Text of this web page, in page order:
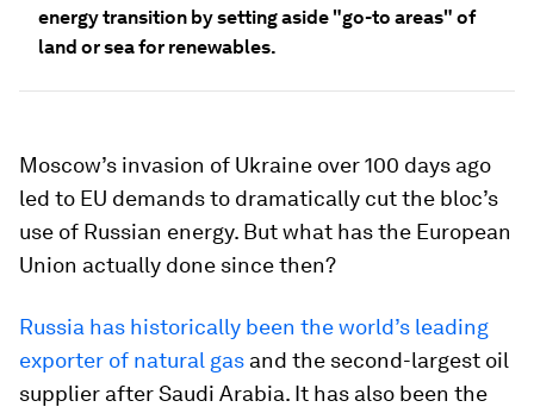
energy transition by setting aside "go-to areas" of
land or sea for renewables.
Moscow’s invasion of Ukraine over 100 days ago
led to EU demands to dramatically cut the bloc’s
use of Russian energy. But what has the European
Union actually done since then?
Russia has historically been the world’s leading
exporter of natural gas and the second-largest oil
supplier after Saudi Arabia. It has also been the